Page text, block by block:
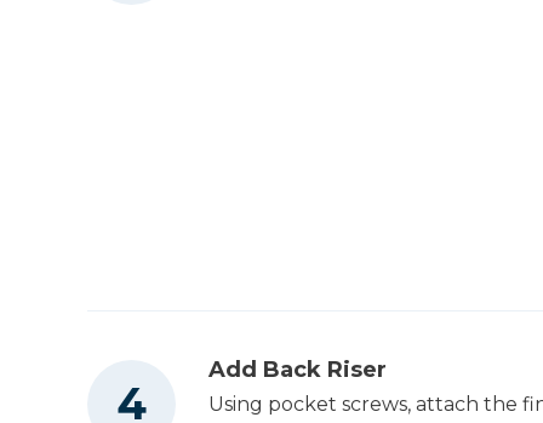
Add Back Riser
Using pocket screws, attach the